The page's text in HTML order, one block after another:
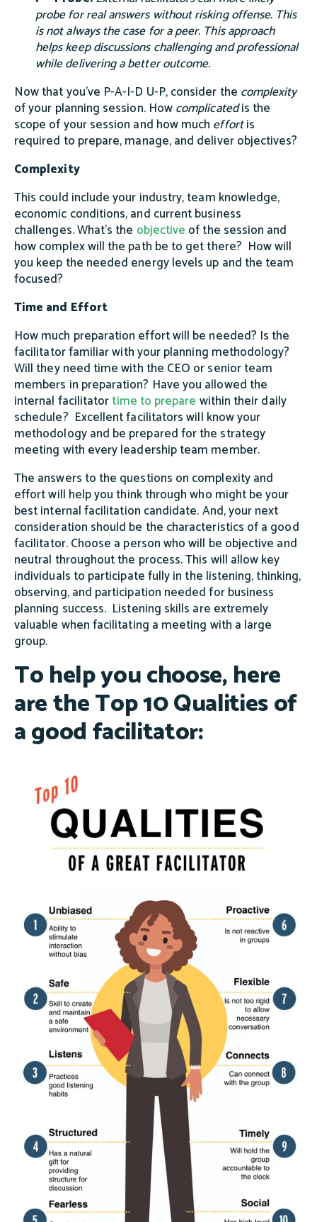
probe for real answers without risking offense. This
is not always the case for a peer. This approach
helps keep discussions challenging and professional
while delivering a better outcome.
Now that you’ve P-A-I-D U-P, consider the complexity
of your planning session. Howcomplicatedis the
scope of your session and how much effortis
required to prepare, manage, and deliver objectives?
Complexity
This could include your industry, team knowledge,
economic conditions, and current business
challenges. What’s the objective of the session and
how complex will the path be to get there? How will
you keep the needed energy levels up and the team
focused?
Time and Effort
How much preparation effort will be needed? Is the
facilitator familiar with your planning methodology?
Will they need time with the CEO or senior team
members in preparation? Have you allowed the
internal facilitatortime to prepare within their daily
schedule? Excellent facilitators will know your
methodology and be prepared for the strategy
meeting with every leadership team member.
The answers to the questions on complexity and
effort will help you think through who might be your
best internal facilitation candidate. And, your next
consideration should be the characteristics of a good
facilitator. Choose a person who will be objective and
neutral throughout the process. This will allow key
individuals to participate fully in the listening, thinking,
observing, and participation needed for business
planning success. Listening skills are extremely
valuable when facilitating a meeting with a large
group.
To help you choose, here
are theTop 10 Qualitiesof
a good facilitator: